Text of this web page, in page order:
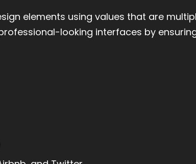
elements using values that are
looking interfaces by